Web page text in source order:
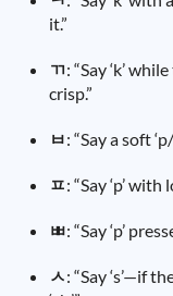
it.”
ㄲ: “Say ‘k’
crisp.”
ㅂ: “Say a soft
ㅍ: “Say ‘p’ with
ㅃ: “Say ‘p’
ㅅ: “Say ‘s’—if